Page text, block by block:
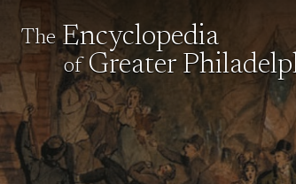
The Encyclopedia
of Greater